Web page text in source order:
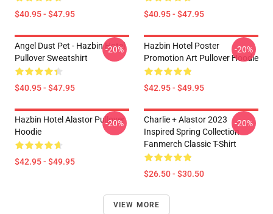
$40.95 - $47.95 $40.95 - $47.95
Angel Dust Pet - Hazbin Hotel
Pullover Sweatshirt
$40.95 - $47.95
-20%
Hazbin Hotel Poster
Promotion Art Pullover Hoodie
$42.95 - $49.95
-20%
Hazbin Hotel Alastor Pullover
Hoodie
$42.95 - $49.95
-20%
Charlie + Alastor 2023
Inspired Spring Collection
Fanmerch Classic T-Shirt
$26.50 - $30.50
-20%
VIEW MORE